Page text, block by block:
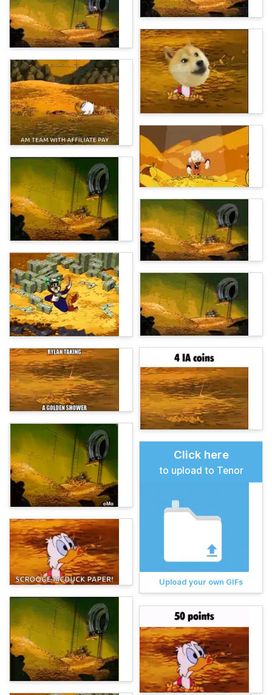
Click here
to upload to Tenor
Upload your own GIFs